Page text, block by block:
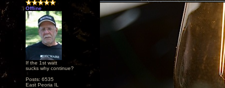
Offline
If the 1st watt
sucks why continue?
Posts: 6535
East Peoria IL